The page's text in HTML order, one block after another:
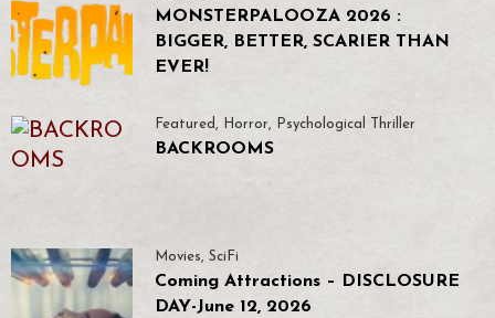
MONSTERPALOOZA 2026 :
BIGGER, BETTER, SCARIER THAN
EVER!
Featured , Horror, Psychological Thriller
BACKROOMS
Movies, SciFi
Coming Attractions – DISCLOSURE
DAY-June 12, 2026